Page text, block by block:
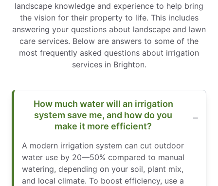
landscape knowledge and experience to help bring
the vision for their property to life. This includes
answering your questions about landscape and lawn
care services. Below are answers to some of the
most frequently asked questions about irrigation
services in Brighton.
How much water will an irrigation
system save me, and how do you
make it more efficient?
A modern irrigation system can cut outdoor
water use by 20—50% compared to manual
watering, depending on your soil, plant mix,
and local climate. To boost efficiency, use a